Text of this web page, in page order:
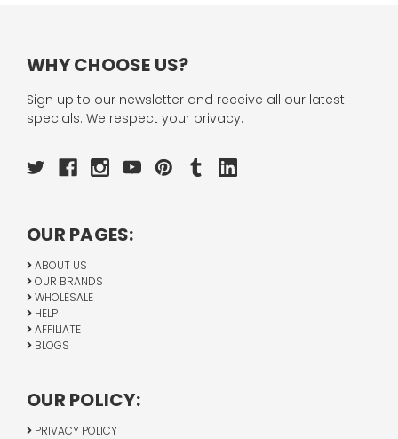
WHY CHOOSE US?
Sign up to our newsletter and receive all our latest
specials. We respect your privacy.
OUR PAGES:
ABOUT US
OUR BRANDS
WHOLESALE
HELP
AFFILIATE
BLOGS
OUR POLICY:
PRIVACY POLICY